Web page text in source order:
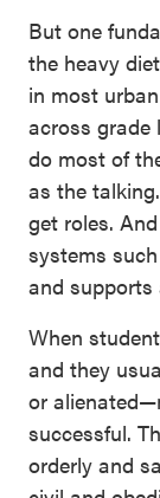
But one
the heavy
in most
across grade
do most of
as the
get roles.
systems
and supports
When
and they
or
successful.
orderly and